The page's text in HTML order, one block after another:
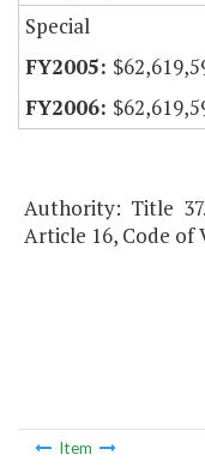
Special
Authority: Title
Article 16, Code of
Item